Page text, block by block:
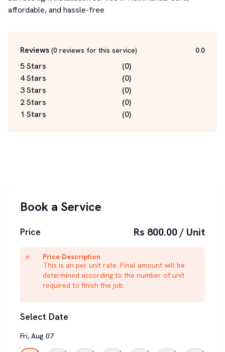
affordable, and hassle-free
Reviews (0 reviews for this service) 0.0
5 Stars (0)
4 Stars
(0)
3 Stars
(0)
2 Stars
(0)
1 Stars
(0)
Book a Service
Price Rs 800.00 / Unit
Price Description
This is an per unit rate. Final amount will be
determined according to the number of unit
required to finish the job.
Select Date
Fri, Aug 07